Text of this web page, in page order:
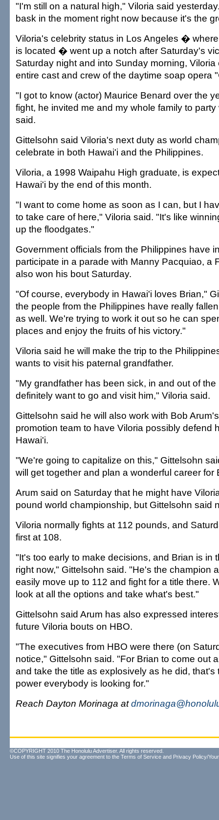
"I'm still on a natural high," Viloria said
bask in the moment right now because it's the
Viloria's celebrity status in Los Angeles �
is located � went up a notch after Saturday's
Saturday night and into Sunday morning,
entire cast and crew of the daytime soap opera
"I got to know (actor) Maurice Benard over the
fight, he invited me and my whole family to
said.
Gittelsohn said Viloria's next duty as world
celebrate in both Hawai'i and the Philippines.
Viloria, a 1998 Waipahu High graduate, is
Hawai'i by the end of this month.
"I want to come home as soon as I can, but I
to take care of here," Viloria said. "It's like
up the floodgates."
Government officials from the Philippines have
participate in a parade with Manny Pacquiao, a
also won his bout Saturday.
"Of course, everybody in Hawai'i loves Brian,"
the people from the Philippines have really
as well. We're trying to work it out so he can
places and enjoy the fruits of his victory."
Viloria said he will make the trip to the
wants to visit his paternal grandfather.
"My grandfather has been sick, in and out of the
definitely want to go and visit him," Viloria said.
Gittelsohn said he will also work with Bob
promotion team to have Viloria possibly defend
Hawai'i.
"We're going to capitalize on this," Gittelsohn
will get together and plan a wonderful career for
Arum said on Saturday that he might have
pound world championship, but Gittelsohn said
Viloria normally fights at 112 pounds, and
first at 108.
"It's too early to make decisions, and Brian is in
right now," Gittelsohn said. "He's the champion
easily move up to 112 and fight for a title there.
look at all the options and take what's best."
Gittelsohn said Arum has also expressed
future Viloria bouts on HBO.
"The executives from HBO were there (on
notice," Gittelsohn said. "For Brian to come out
and take the title as explosively as he did, that's
power everybody is looking for."
Reach Dayton Morinaga at
©COPYRIGHT 2010 The Honolulu Advertiser. All rights reserved.
Use of this site signifies your agreement to the Terms of Service and Privacy Policy/